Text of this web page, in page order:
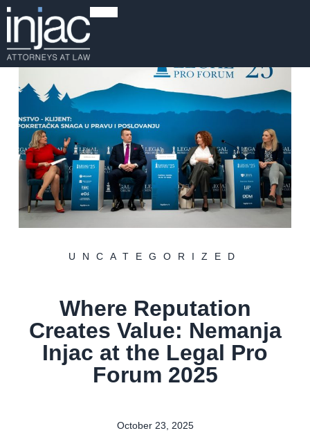
UNCATEGORIZED
Where Reputation
Creates Value: Nemanja
Injac at the Legal Pro
Forum 2025
October 23, 2025